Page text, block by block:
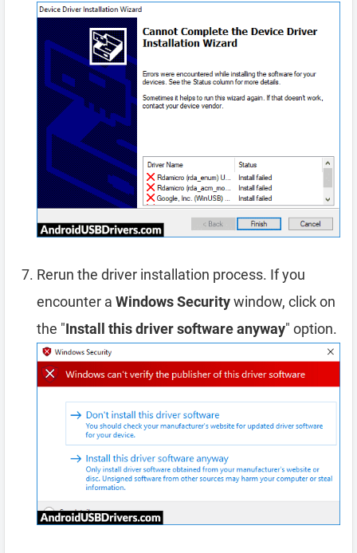
Rerun the driver installation process. If you
encounter a Windows Securitywindow, click on
the "Install this driver software anyway" option.